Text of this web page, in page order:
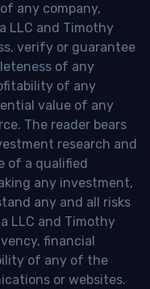
any company,
LLC and Timothy
verify or guarantee
of any
of any
value of any
The reader bears
research and
of a qualified
any investment,
any and all risks
LLC and Timothy
financial
of any of the
or websites.